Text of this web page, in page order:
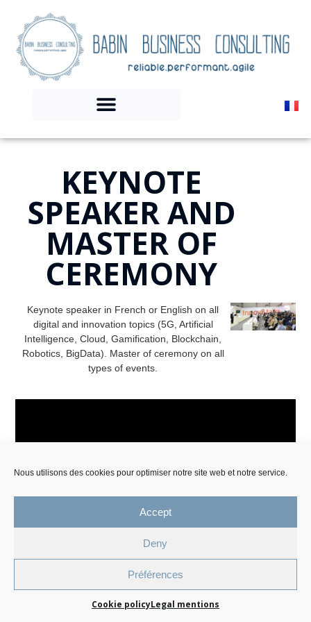
Nous utilisons des cookies pour optimiser notre site web et notre service.
Accept
Deny
Préférences
Cookie policyLegal mentions
KEYNOTE
SPEAKER AND
MASTER OF
CEREMONY
Keynote speaker in French or English on all
digital and innovation topics (5G, Artificial
Intelligence, Cloud, Gamification, Blockchain,
Robotics, BigData). Master of ceremony on all
types of events.
© 2026 All Rights Reserved.